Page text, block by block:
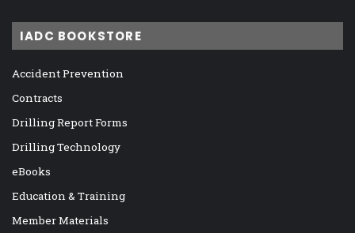
IADC BOOKSTORE
Accident Prevention
Contracts
Drilling Report Forms
Drilling Technology
eBooks
Education & Training
Member Materials